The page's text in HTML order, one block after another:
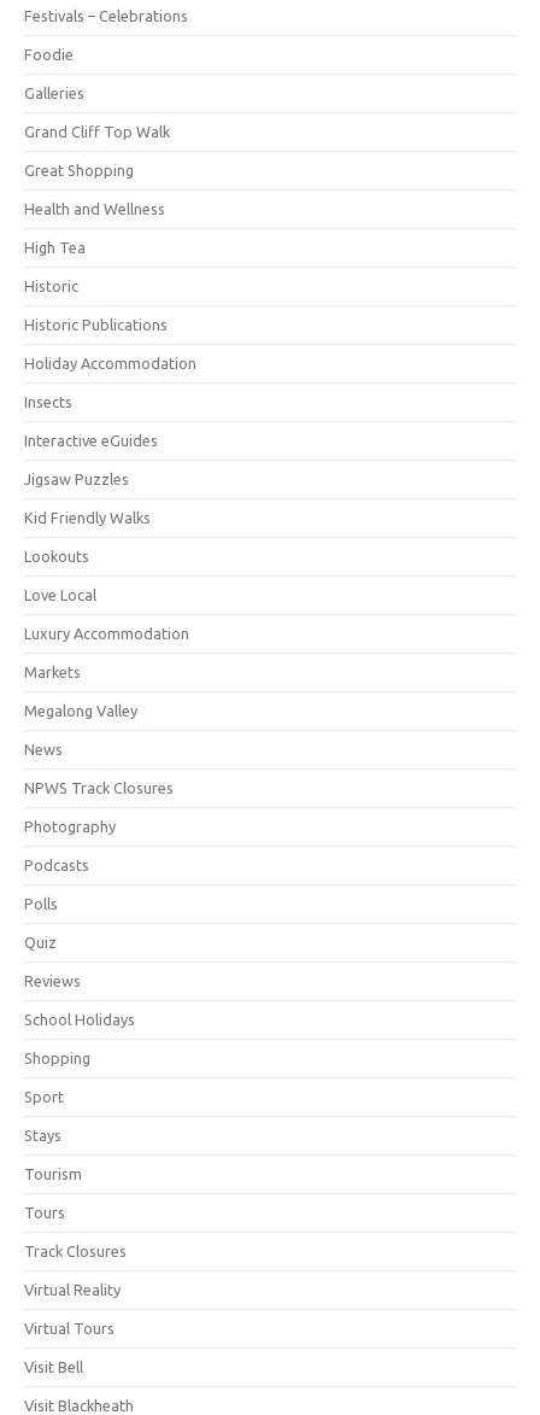
Festivals – Celebrations
Foodie
Galleries
Grand Cliff Top Walk
Great Shopping
Health and Wellness
High Tea
Historic
Historic Publications
Holiday Accommodation
Insects
Interactive eGuides
Jigsaw Puzzles
Kid Friendly Walks
Lookouts
Love Local
Luxury Accommodation
Markets
Megalong Valley
News
NPWS Track Closures
Photography
Podcasts
Polls
Quiz
Reviews
School Holidays
Shopping
Sport
Stays
Tourism
Tours
Track Closures
Virtual Reality
Virtual Tours
Visit Bell
Visit Blackheath